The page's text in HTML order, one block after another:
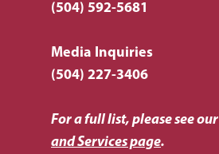
(504) 592-5681
Media Inquiries
(504) 227-3406
For a full list, please see our
and Services page.